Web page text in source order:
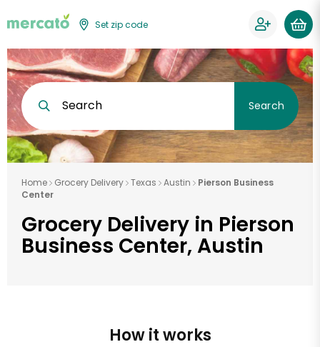
Set zip code
Search Search
Home Grocery Delivery Texas Austin
Pierson Business
Center
Grocery Delivery in Pierson
Business Center, Austin
How it works